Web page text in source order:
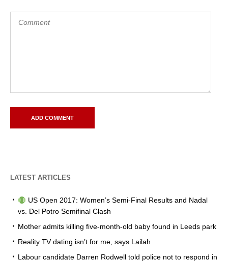
LATEST ARTICLES
US Open 2017: Women’s Semi-Final Results and Nadal
vs. Del Potro Semifinal Clash
Mother admits killing five-month-old baby found in Leeds park
Reality TV dating isn’t for me, says Lailah
Labour candidate Darren Rodwell told police not to respond in